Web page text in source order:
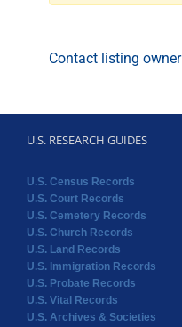
Contact listing owner
U.S. RESEARCH GUIDES
U.S. Census Records
U.S. Court Records
U.S. Cemetery Records
U.S. Church Records
U.S. Land Records
U.S. Immigration Records
U.S. Probate Records
U.S. Vital Records
U.S. Archives & Societies